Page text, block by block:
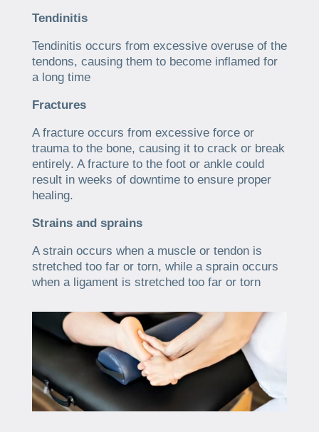
Tendinitis
Tendinitis occurs from excessive overuse of the
tendons, causing them to become inflamed for
a long time
Fractures
A fracture occurs from excessive force or
trauma to the bone, causing it to crack or break
entirely. A fracture to the foot or ankle could
result in weeks of downtime to ensure proper
healing.
Strains and sprains
A strain occurs when a muscle or tendon is
stretched too far or torn, while a sprain occurs
when a ligament is stretched too far or torn